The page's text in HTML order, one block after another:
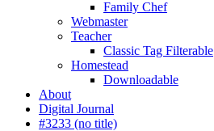
Family Chef
Webmaster
Teacher
Classic Tag Filterable
Homestead
Downloadable
About
Digital Journal
#3233 (no title)